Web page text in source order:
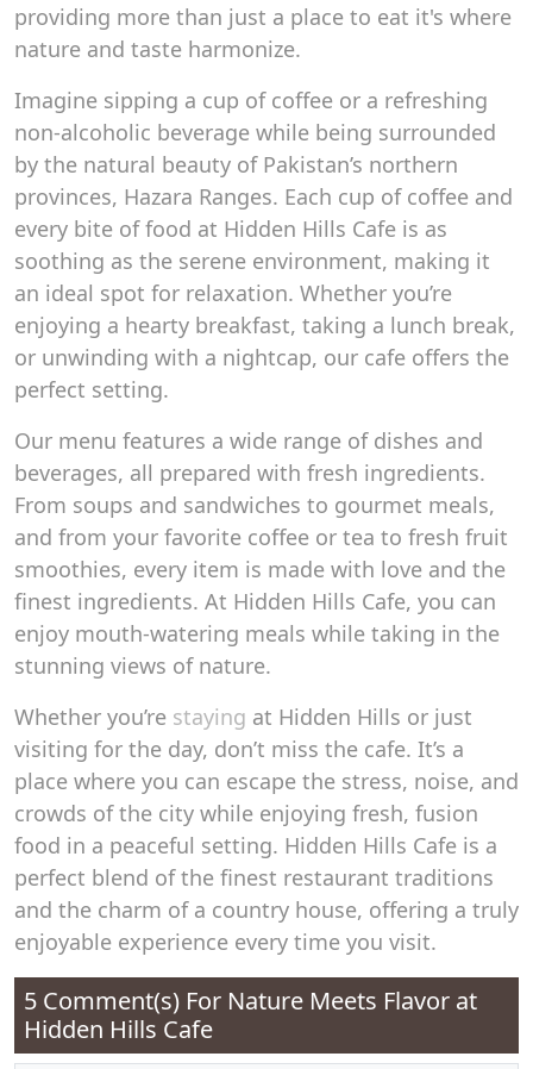
providing more than just a place to eat it's where
nature and taste harmonize.
Imagine sipping a cup of coffee or a refreshing
non-alcoholic beverage while being surrounded
by the natural beauty of Pakistan’s northern
provinces, Hazara Ranges. Each cup of coffee and
every bite of food at Hidden Hills Cafe is as
soothing as the serene environment, making it
an ideal spot for relaxation. Whether you’re
enjoying a hearty breakfast, taking a lunch break,
or unwinding with a nightcap, our cafe offers the
perfect setting.
Our menu features a wide range of dishes and
beverages, all prepared with fresh ingredients.
From soups and sandwiches to gourmet meals,
and from your favorite coffee or tea to fresh fruit
smoothies, every item is made with love and the
finest ingredients. At Hidden Hills Cafe, you can
enjoy mouth-watering meals while taking in the
stunning views of nature.
Whether you’re staying at Hidden Hills or just
visiting for the day, don’t miss the cafe. It’s a
place where you can escape the stress, noise, and
crowds of the city while enjoying fresh, fusion
food in a peaceful setting. Hidden Hills Cafe is a
perfect blend of the finest restaurant traditions
and the charm of a country house, offering a truly
enjoyable experience every time you visit.
5 Comment(s) For Nature Meets Flavor at
Hidden Hills Cafe